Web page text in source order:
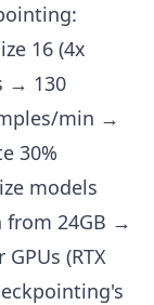
16 (4x
→ 130
min →
30%
models
from 24GB →
(RTX